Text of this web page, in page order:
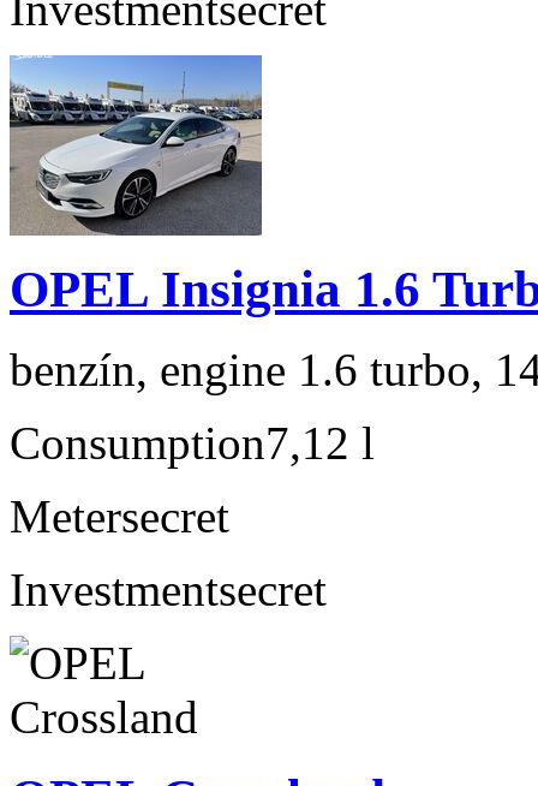
OPEL Insignia 1.6
benzín, engine 1.6 turbo,
Consumption7,12 l
Metersecret
Investmentsecret